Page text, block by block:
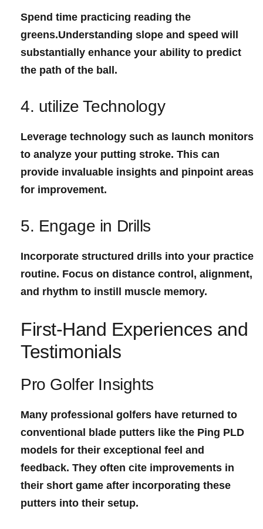
Spend time practicing reading the
greens.Understanding slope and ​speed will
substantially enhance your ability to predict
the path of the ⁣ball.
4. utilize Technology
Leverage technology such as launch monitors
to analyze your⁤ putting stroke. This can
provide invaluable insights and pinpoint areas⁢
for⁣ improvement.
5. Engage in Drills
Incorporate structured drills into your practice
routine. Focus on distance control, alignment,
and rhythm to instill muscle memory.
First-Hand Experiences and⁣
Testimonials
Pro Golfer Insights
Many professional golfers have returned to
conventional blade putters like the Ping PLD
models for their exceptional feel and
feedback. They often cite improvements in
their short game after incorporating these
putters into their setup.